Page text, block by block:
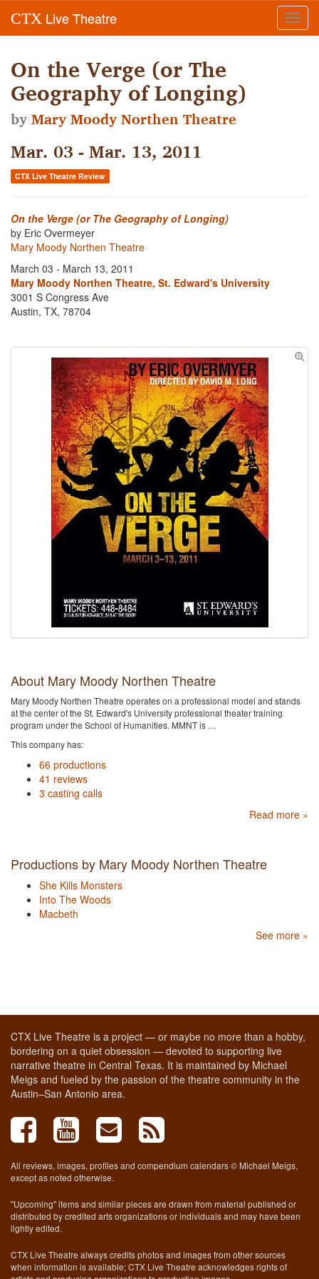
CTX Live Theatre
On the Verge (or The
Geography of Longing)
byMary Moody Northen Theatre
Mar. 03 - Mar. 13, 2011
CTX Live Theatre Review
On the Verge (or The Geography of Longing)
by Eric Overmeyer
Mary Moody Northen Theatre
March 03 - March 13, 2011
Mary Moody Northen Theatre, St. Edward's University
3001 S Congress Ave
Austin, TX, 78704
About Mary Moody Northen Theatre
Mary Moody Northen Theatre operates on a professional model and stands
at the center of the St. Edward's University professional theater training
program under the School of Humanities. MMNT is …
This company has:
66 productions
41 reviews
3 casting calls
Read more »
Productions by Mary Moody Northen Theatre
She Kills Monsters
Into The Woods
Macbeth
See more »
CTX Live Theatre is a project — or maybe no more than a hobby,
bordering on a quiet obsession — devoted to supporting live
narrative theatre in Central Texas. It is maintained by Michael
Meigs and fueled by the passion of the theatre community in the
Austin–San Antonio area.
All reviews, images, profiles and compendium calendars © Michael Meigs,
except as noted otherwise.
"Upcoming" items and similar pieces are drawn from material published or
distributed by credited arts organizations or individuals and may have been
lightly edited.
CTX Live Theatre always credits photos and images from other sources
when information is available; CTX Live Theatre acknowledges rights of